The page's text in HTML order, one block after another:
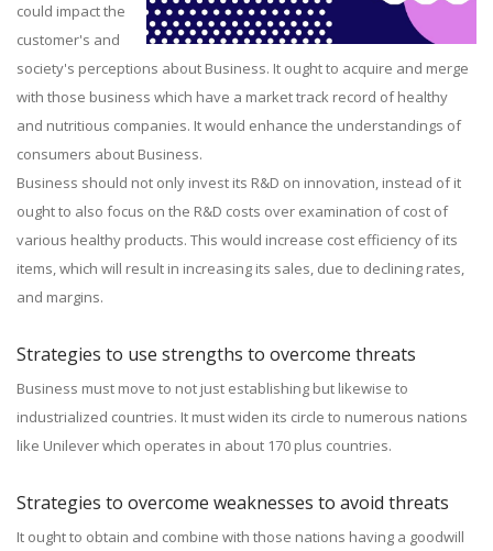
could impact the
customer's and
society's perceptions about Business. It ought to acquire and merge
with those business which have a market track record of healthy
and nutritious companies. It would enhance the understandings of
consumers about Business.
Business should not only invest its R&D on innovation, instead of it
ought to also focus on the R&D costs over examination of cost of
various healthy products. This would increase cost efficiency of its
items, which will result in increasing its sales, due to declining rates,
and margins.
Strategies to use strengths to overcome threats
Business must move to not just establishing but likewise to
industrialized countries. It must widen its circle to numerous nations
like Unilever which operates in about 170 plus countries.
Strategies to overcome weaknesses to avoid threats
It ought to obtain and combine with those nations having a goodwill